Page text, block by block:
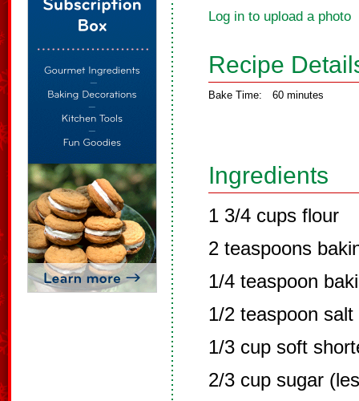
Log in to upload a photo
Recipe
Bake Time: 60 minutes
Ingredients
1 3/4 cups flour
2 teaspoons
1/4 teaspoon
1/2 teaspoon salt
1/3 cup soft
2/3 cup sugar